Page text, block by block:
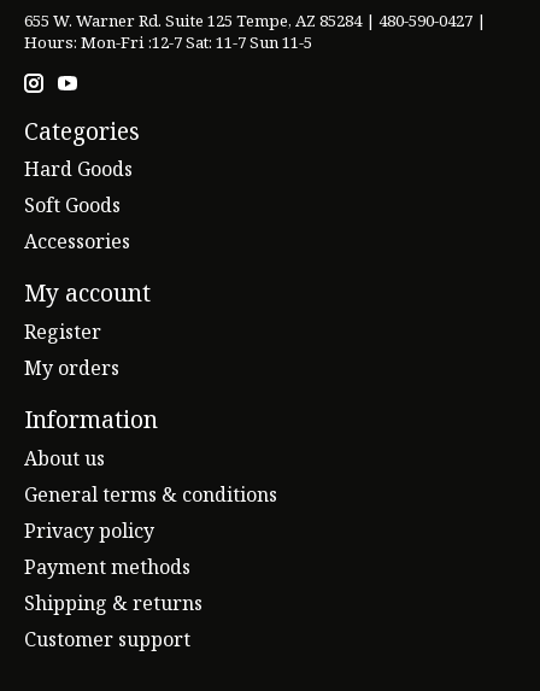
655 W. Warner Rd. Suite 125 Tempe, AZ 85284 | 480-590-0427 |
Hours: Mon-Fri :12-7 Sat: 11-7 Sun 11-5
Categories
Hard Goods
Soft Goods
Accessories
My account
Register
My orders
Information
About us
General terms & conditions
Privacy policy
Payment methods
Shipping & returns
Customer support